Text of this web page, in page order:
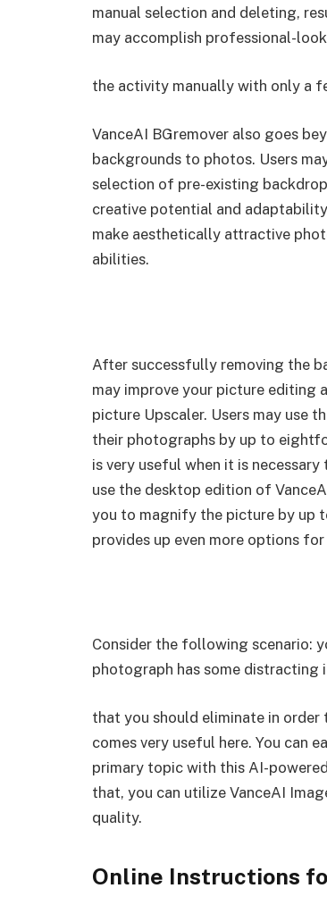
manual selection and deleting,
may accomplish professional-
the activity manually with only a
VanceAI BGremover also goes
backgrounds to photos. Users
selection of pre-existing
creative potential and
make aesthetically attractive
abilities.
After successfully removing the
may improve your picture editing
picture Upscaler. Users may use
their photographs by up to
is very useful when it is
use the desktop edition of
you to magnify the picture by up
provides up even more options for
Consider the following scenario:
photograph has some distracting
that you should eliminate in
comes very useful here. You can
primary topic with this AI-
that, you can utilize VanceAI
quality.
Online Instructions